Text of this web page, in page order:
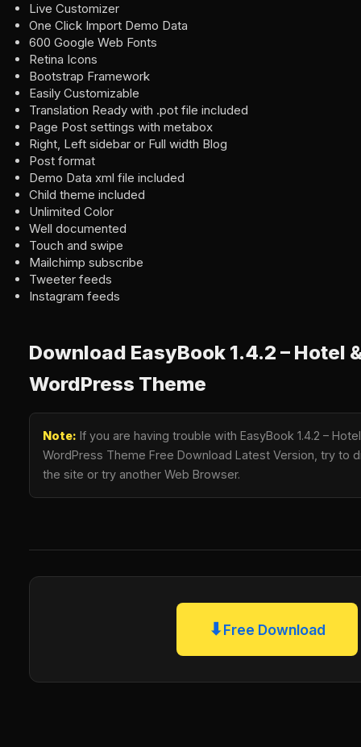
Live Customizer
One Click Import Demo Data
600 Google Web Fonts
Retina Icons
Bootstrap Framework
Easily Customizable
Translation Ready with .pot file included
Page Post settings with metabox
Right, Left sidebar or Full width Blog
Post format
Demo Data xml file included
Child theme included
Unlimited Color
Well documented
Touch and swipe
Mailchimp subscribe
Tweeter feeds
Instagram feeds
Download EasyBook 1.4.2 – Hotel
WordPress Theme
Note: If you are having trouble with EasyBook 1.4.2 –
WordPress Theme Free Download Latest Version, try to
the site or try another Web Browser.
⬇Free Download